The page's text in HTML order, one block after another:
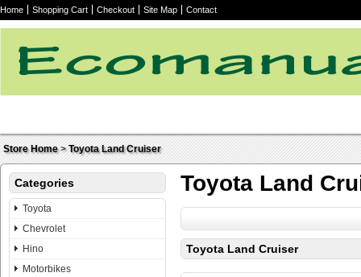
Home Shopping Cart Checkout Site Map Contact
Store Home>Toyota Land Cruiser
Categories
Toyota
Chevrolet
Hino
Motorbikes
Toyota Land
Toyota Land Cruiser